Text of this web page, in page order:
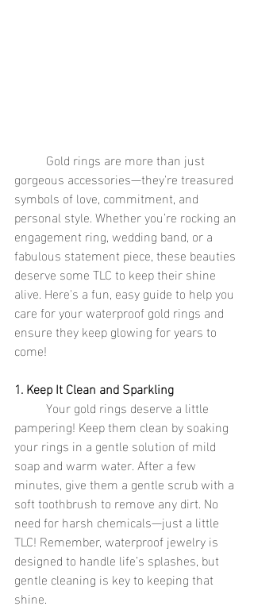
gorgeous accessories—they're treasured
symbols of love, commitment, and
personal style. Whether you’re rocking an
engagement ring, wedding band, or a
fabulous statement piece, these beauties
deserve some TLC to keep their shine
alive. Here's a fun, easy guide to help you
care for your waterproof gold rings and
ensure they keep glowing for years to
come!
1. Keep It Clean and Sparkling
pampering! Keep them clean by soaking
your rings in a gentle solution of mild
soap and warm water. After a few
minutes, give them a gentle scrub with a
soft toothbrush to remove any dirt. No
need for harsh chemicals—just a little
TLC! Remember, waterproof jewelry is
designed to handle life’s splashes, but
gentle cleaning is key to keeping that
shine.